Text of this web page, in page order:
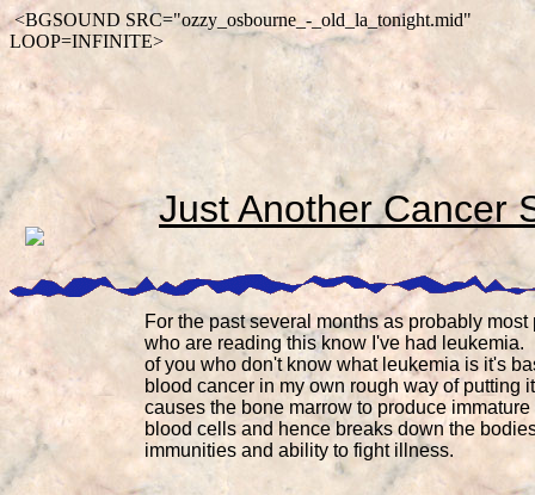
<BGSOUND SRC="ozzy_osbourne_-_old_la_tonight.mid"
LOOP=INFINITE>
Just Another Cancer
For the past several months as probably most
who are reading this know I've had leukemia.
of you who don't know what leukemia is it's
blood cancer in my own rough way of putting
causes the bone marrow to produce
blood cells and hence breaks down the
immunities and ability to fight illness.